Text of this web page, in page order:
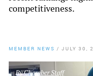
competitiveness.
MEMBER NEWS / JULY 30,
ByChamber Staff